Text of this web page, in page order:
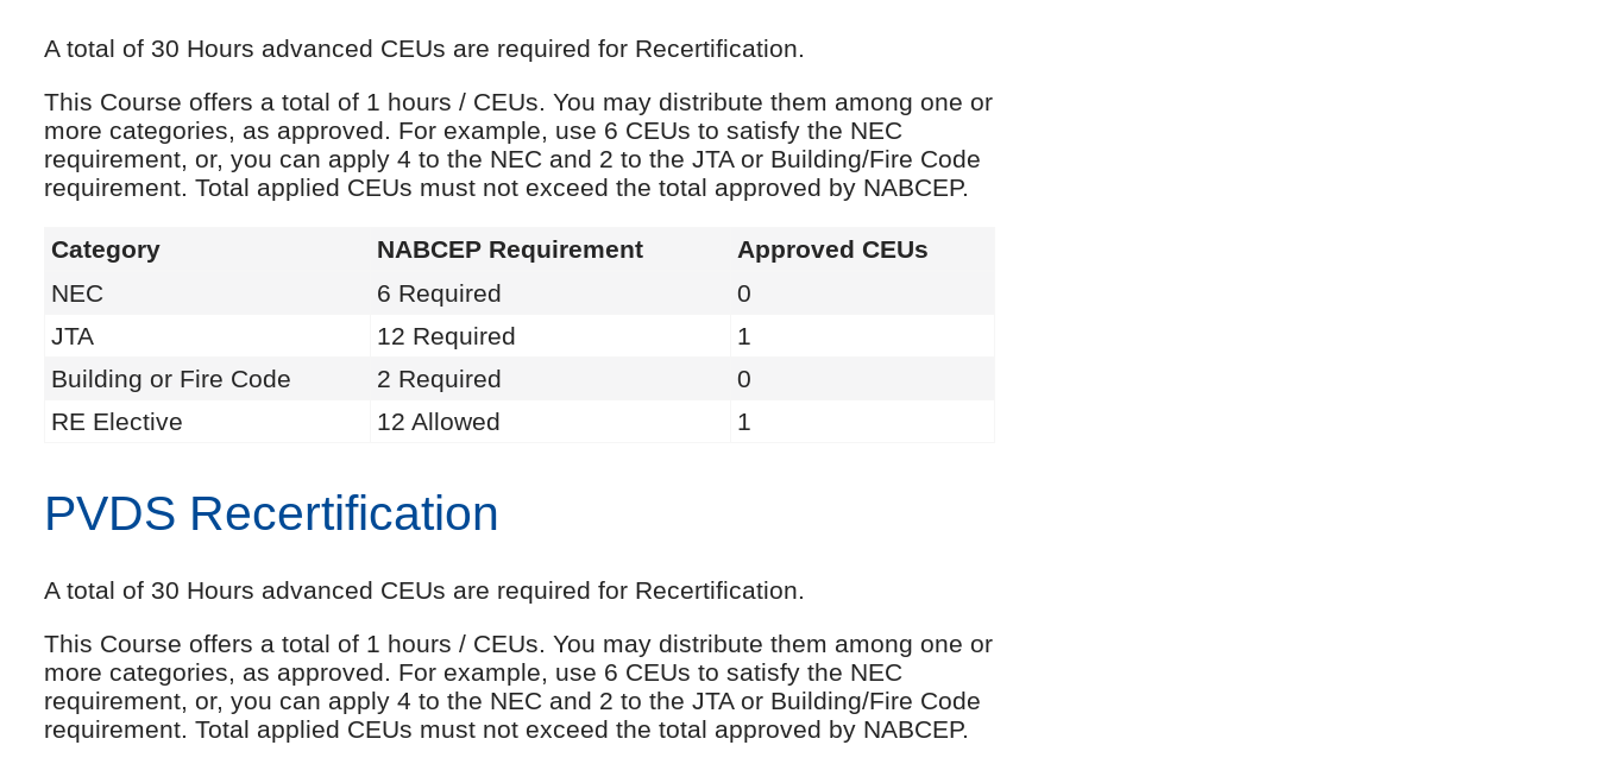
A total of 30 Hours advanced CEUs are required for Recertification.
This Course offers a total of 1 hours / CEUs. You may distribute them among one or
more categories, as approved. For example, use 6 CEUs to satisfy the NEC
requirement, or, you can apply 4 to the NEC and 2 to the JTA or Building/Fire Code
requirement. Total applied CEUs must not exceed the total approved by NABCEP.
Category NABCEP Requirement
Approved CEUs
NEC
6 Required
0
JTA
12 Required
1
Building or Fire Code
2 Required
0
RE Elective
12 Allowed 1
PVDS Recertification
A total of 30 Hours advanced CEUs are required for Recertification.
This Course offers a total of 1 hours / CEUs. You may distribute them among one or
more categories, as approved. For example, use 6 CEUs to satisfy the NEC
requirement, or, you can apply 4 to the NEC and 2 to the JTA or Building/Fire Code
requirement. Total applied CEUs must not exceed the total approved by NABCEP.